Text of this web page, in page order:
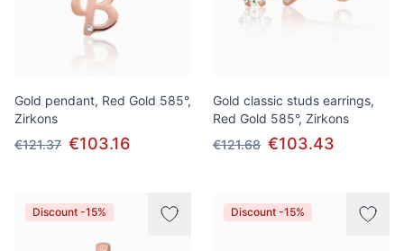
Gold pendant, Red Gold 585°,
Zirkons
€121.37 €103.16
Gold classic studs earrings,
Red Gold 585°, Zirkons
€121.68 €103.43
Discount -15% Discount -15%